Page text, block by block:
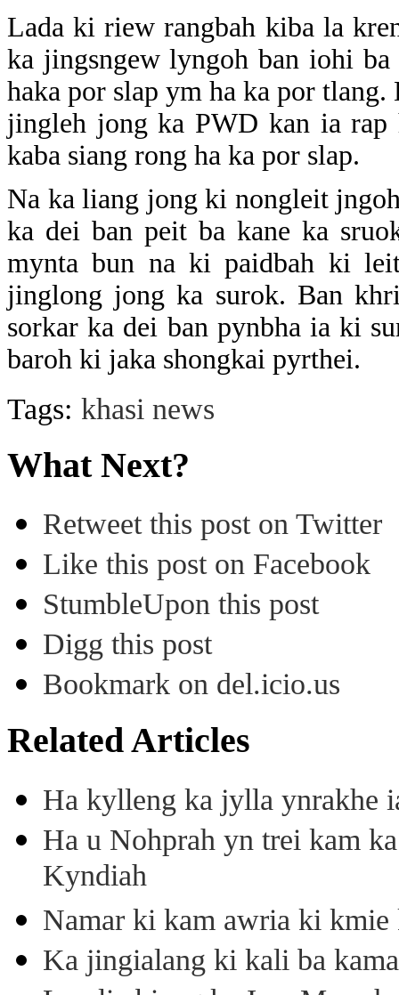
Lada ki riew rangbah kiba la
ka jingsngew lyngoh ban iohi
haka por slap ym ha ka por
jingleh jong ka PWD kan ia rap
kaba siang rong ha ka por slap.
Na ka liang jong ki nongleit
ka dei ban peit ba kane ka
mynta bun na ki paidbah ki
jinglong jong ka surok. Ban
sorkar ka dei ban pynbha ia ki
baroh ki jaka shongkai pyrthei.
Tags: khasi news
What Next?
Retweet this post on Twitter
Like this post on Facebook
StumbleUpon this post
Digg this post
Bookmark on del.icio.us
Related Articles
Ha kylleng ka jylla ynrakhe
Ha u Nohprah yn trei kam
Kyndiah
Namar ki kam awria ki
Ka jingialang ki kali ba